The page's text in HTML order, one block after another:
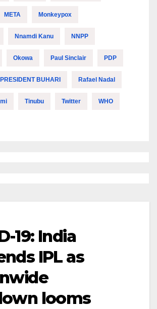
META Monkeypox
Nnamdi Kanu NNPP
Okowa Paul Sinclair PDP
PRESIDENT BUHARI Rafael Nadal
Tinubu Twitter WHO
19: India
IPL as
looms